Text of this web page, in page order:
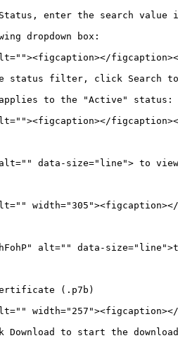
enter the search
dropdown box:
alt=""><figcaption></
status filter, click
to the "Active" status:
alt=""><figcaption></
alt="" data-size="line"> to
alt="" data-
certificate (.p7b)
to start the